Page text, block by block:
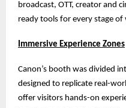
broadcast, OTT, creator and
ready tools for every stage of
Immersive Experience Zones
Canon’s booth was divided
designed to replicate real-
offer visitors hands-on